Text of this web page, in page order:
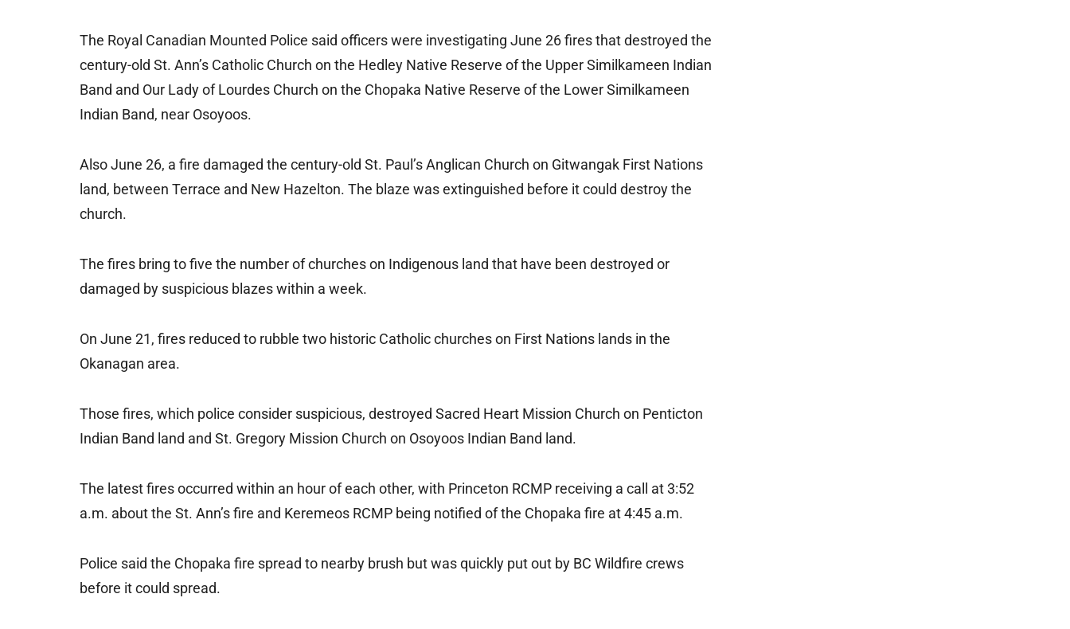
The Royal Canadian Mounted Police said officers were investigating June 26 fires that destroyed the
century-old St. Ann’s Catholic Church on the Hedley Native Reserve of the Upper Similkameen Indian
Band and Our Lady of Lourdes Church on the Chopaka Native Reserve of the Lower Similkameen
Indian Band, near Osoyoos.
Also June 26, a fire damaged the century-old St. Paul’s Anglican Church on Gitwangak First Nations
land, between Terrace and New Hazelton. The blaze was extinguished before it could destroy the
church.
The fires bring to five the number of churches on Indigenous land that have been destroyed or
damaged by suspicious blazes within a week.
On June 21, fires reduced to rubble two historic Catholic churches on First Nations lands in the
Okanagan area.
Those fires, which police consider suspicious, destroyed Sacred Heart Mission Church on Penticton
Indian Band land and St. Gregory Mission Church on Osoyoos Indian Band land.
The latest fires occurred within an hour of each other, with Princeton RCMP receiving a call at 3:52
a.m. about the St. Ann’s fire and Keremeos RCMP being notified of the Chopaka fire at 4:45 a.m.
Police said the Chopaka fire spread to nearby brush but was quickly put out by BC Wildfire crews
before it could spread.